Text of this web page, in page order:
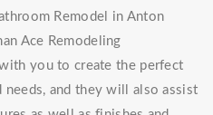
Remodel in Anton
Ace Remodeling
you to create the perfect
needs, and they will also assist